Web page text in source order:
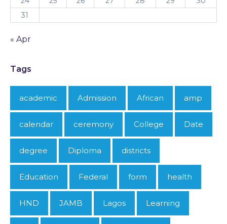
31
« Apr
Tags
academic Admission African amp
calendar ceremony College Date
degree Diploma districts
Education Federal form health
HND JAMB Lagos Learning